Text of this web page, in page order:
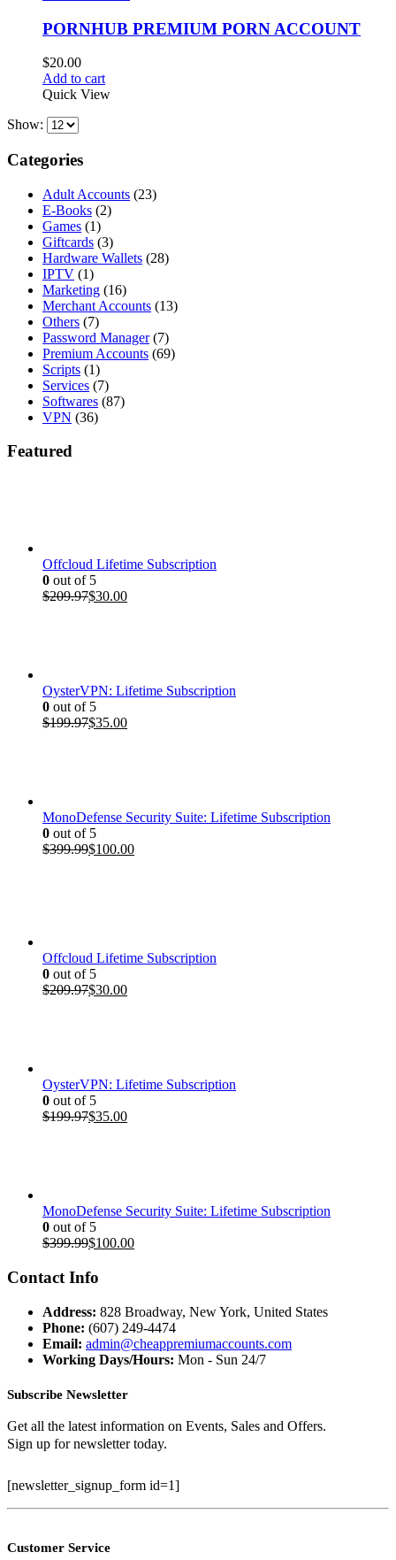
PORNHUB PREMIUM PORN ACCOUNT
$20.00
Add to cart
Quick View
Show:
Categories
Adult Accounts (23)
E-Books (2)
Games (1)
Giftcards (3)
Hardware Wallets (28)
IPTV (1)
Marketing (16)
Merchant Accounts (13)
Others (7)
Password Manager (7)
Premium Accounts (69)
Scripts (1)
Services (7)
Softwares (87)
VPN (36)
Featured
Offcloud Lifetime Subscription
0 out of 5
$209.97Original
$30.00Current
OysterVPN: Lifetime Subscription
0 out of 5
$199.97Original
$35.00Current
MonoDefense Security Suite: Lifetime Subscription
0 out of 5
$399.99Original
$100.00Current
Offcloud Lifetime Subscription
0 out of 5
$209.97Original
$30.00Current
OysterVPN: Lifetime Subscription
0 out of 5
$199.97Original
$35.00Current
MonoDefense Security Suite: Lifetime Subscription
0 out of 5
$399.99Original
was:
$100.00Current
Contact Info
Address: 828 Broadway, New York, United States
Phone: (607) 249-4474
Email: admin@cheappremiumaccounts.com
Working Days/Hours: Mon - Sun 24/7
Subscribe Newsletter
Get all the latest information on Events, Sales and Offers.
Sign up for newsletter today.
[newsletter_signup_form id=1]
Customer Service